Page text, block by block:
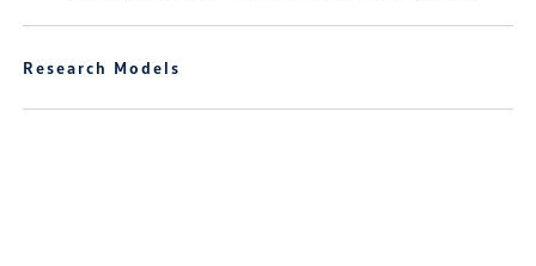
Research Models